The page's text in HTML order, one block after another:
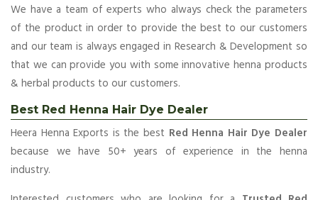
We have a team of experts who always check the parameters
of the product in order to provide the best to our customers
and our team is always engaged in Research & Development so
that we can provide you with some innovative henna products
& herbal products to our customers.
Best Red Henna Hair Dye Dealer
Heera Henna Exports is the best Red Henna Hair Dye Dealer
because we have 50+ years of experience in the henna
industry.